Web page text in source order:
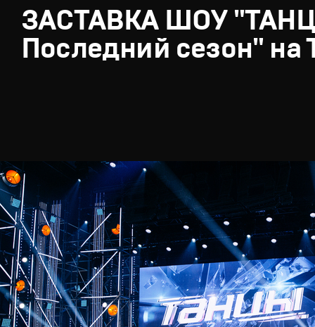
ЗАСТАВКА ШОУ
Последний сезон" на